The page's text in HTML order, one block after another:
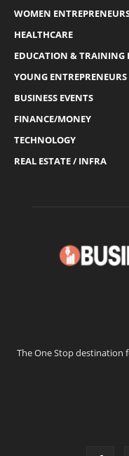
WOMEN
HEALTHCARE
EDUCATION & TRAINING
YOUNG ENTREPRENEURS
BUSINESS EVENTS
FINANCE/MONEY
TECHNOLOGY
REAL ESTATE / INFRA
The One Stop destination